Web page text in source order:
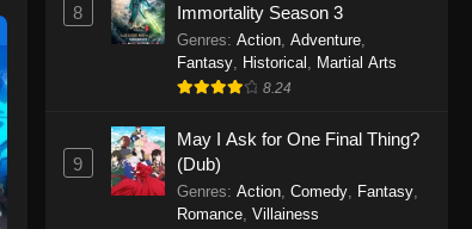
One Piece Episode 1157
Eps 1157 - One Piece Episode 1157 -
April 13, 2026
One Piece Episode 1156
Eps 1156 - One Piece Episode 1156 -
April 5, 2026
8
Immortality Season 3
Genres: Action, Adventure,
Fantasy, Historical Martial Arts
8.24
9
May I Ask for One Final Thing?
(Dub)
Genres: Action, Comedy, Fantasy,
Romance, Villainess